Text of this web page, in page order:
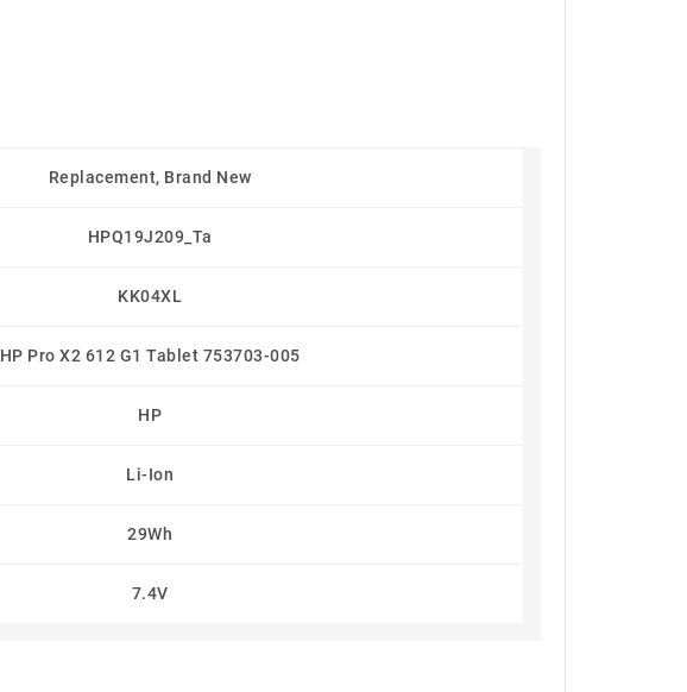
Replacement, Brand New
HPQ19J209_Ta
KK04XL
HP Pro X2 612 G1 Tablet 753703-005
HP
Li-Ion
29Wh
7.4V